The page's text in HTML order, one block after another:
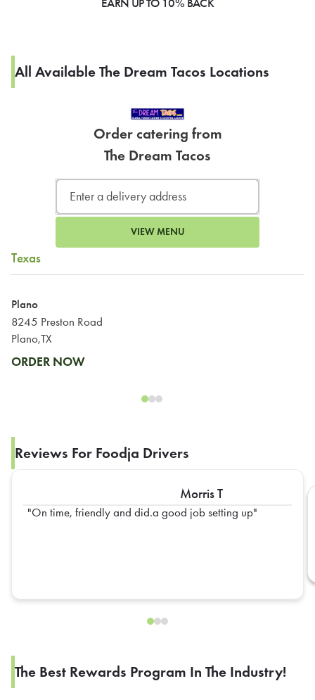
EARN UP TO 10% BACK
All Available The Dream Tacos Locations
Order catering from
The Dream Tacos
VIEW MENU
Texas
Plano
8245 Preston Road
Plano,TX
ORDER NOW
Reviews For Foodja Drivers
Morris T
On time, friendly and did.a good job setting up
The Best Rewards Program In The Industry!